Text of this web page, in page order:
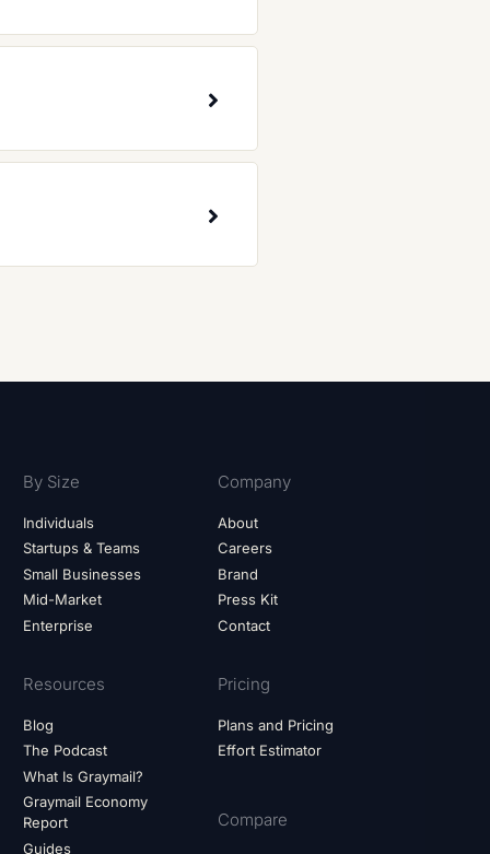
By Size
Individuals
Startups & Teams
Small Businesses
Mid-Market
Enterprise
Resources
Blog
The Podcast
What Is Graymail?
Graymail Economy
Report
Guides
Company
About
Careers
Brand
Press Kit
Contact
Pricing
Plans and Pricing
Effort Estimator
Compare